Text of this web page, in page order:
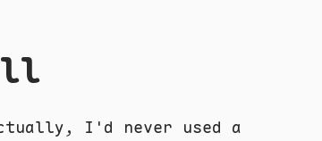
I'd never used a